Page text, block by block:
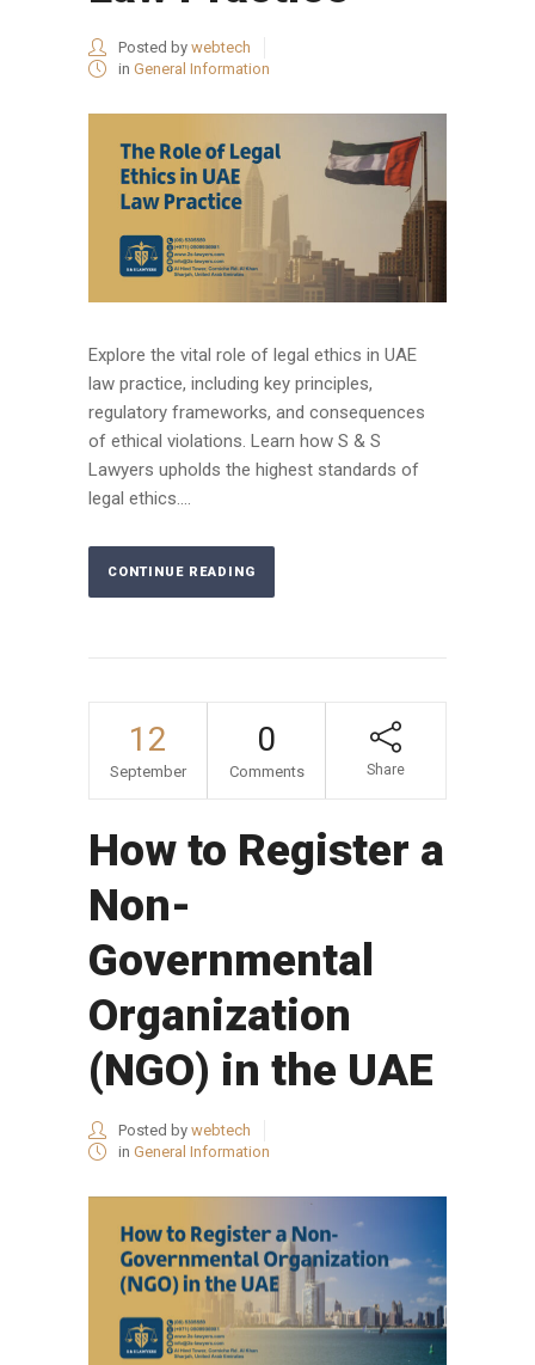
Posted by webtech
in General Information
Explore the vital role of legal ethics in UAE
law practice, including key principles,
regulatory frameworks, and consequences
of ethical violations. Learn how S & S
Lawyers upholds the highest standards of
legal ethics....
CONTINUE READING
12
September
0
Comments Share
How to Register a
Non-
Governmental
Organization
(NGO) in the UAE
Posted by webtech
in General Information